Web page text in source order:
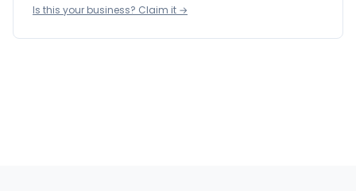
Is this your business? Claim it →